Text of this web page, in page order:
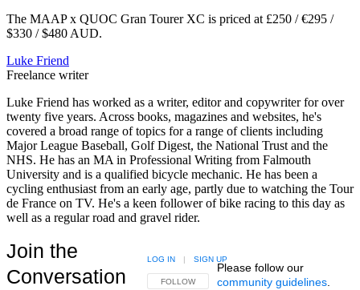
The MAAP x QUOC Gran Tourer XC is priced at £250 / €295 /
$330 / $480 AUD.
Luke Friend
Freelance writer
Luke Friend has worked as a writer, editor and copywriter for over
twenty five years. Across books, magazines and websites, he's
covered a broad range of topics for a range of clients including
Major League Baseball, Golf Digest, the National Trust and the
NHS. He has an MA in Professional Writing from Falmouth
University and is a qualified bicycle mechanic. He has been a
cycling enthusiast from an early age, partly due to watching the Tour
de France on TV. He's a keen follower of bike racing to this day as
well as a regular road and gravel rider.
Join the
Conversation
FOLLOW THIS CONVERSATION TO BE NOTIFIED
FOLLOW
LOG IN | SIGN UP
Please follow our
community guidelines.